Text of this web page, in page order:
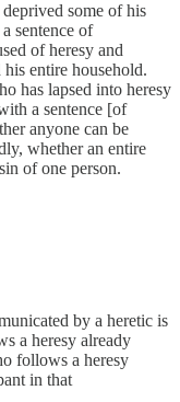
some of his
sentence of
of heresy and
entire household.
has lapsed into heresy
a sentence [of
anyone can be
whether an entire
of one person.
by a heretic is
a heresy already
follows a heresy
in that